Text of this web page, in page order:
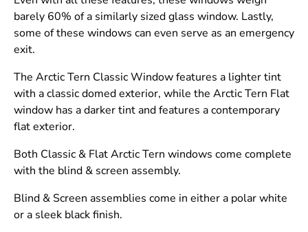
barely 60% of a similarly sized glass window. Lastly,
some of these windows can even serve as an emergency
exit.
The Arctic Tern Classic Window features a lighter tint
with a classic domed exterior, while the Arctic Tern Flat
window has a darker tint and features a contemporary
flat exterior.
Both Classic & Flat Arctic Tern windows come complete
with the blind & screen assembly.
Blind & Screen assemblies come in either a polar white
or a sleek black finish.